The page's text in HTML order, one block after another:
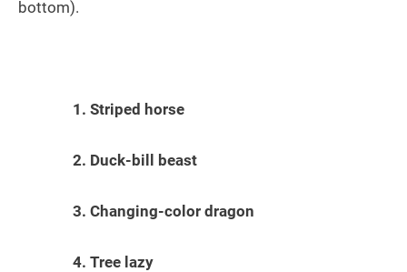
bottom).
1. Striped horse
2. Duck-bill beast
3. Changing-color dragon
4. Tree lazy